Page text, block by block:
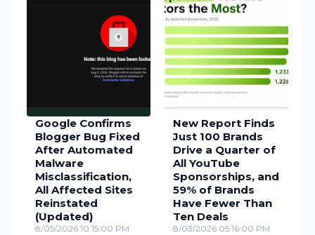
Google Confirms
Blogger Bug Fixed
After Automated
Malware
Misclassification,
All Affected Sites
Reinstated
(Updated)
8/05/2026 10:15:00 PM
New Report Finds
Just 100 Brands
Drive a Quarter of
All YouTube
Sponsorships, and
59% of Brands
Have Fewer Than
Ten Deals
8/03/2026 05:16:00 PM